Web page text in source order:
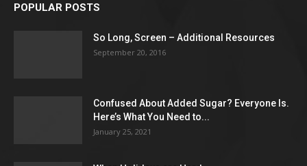
POPULAR POSTS
So Long, Screen – Additional Resources
September 20, 2016
Confused About Added Sugar? Everyone Is.
Here’s What You Need to...
January 25, 2021